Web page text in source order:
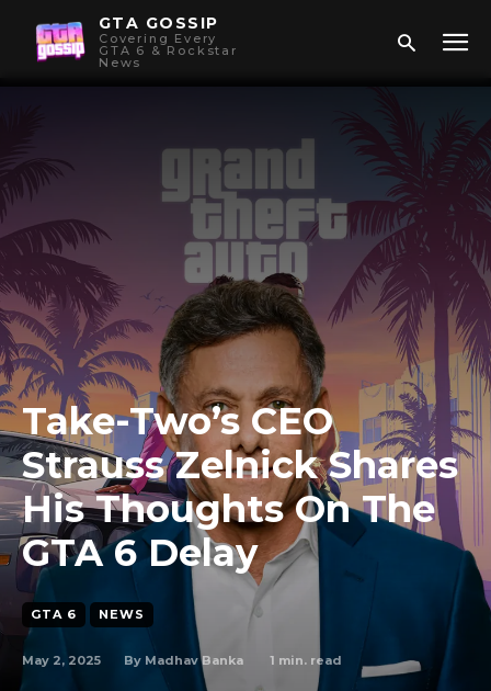
GTA GOSSIP
Covering Every
GTA 6 & Rockstar
News
Take-Two’s CEO
Strauss Zelnick Shares
His Thoughts On The
GTA 6 Delay
GTA 6 NEWS
May 2, 2025 By Madhav Banka 1 min. read